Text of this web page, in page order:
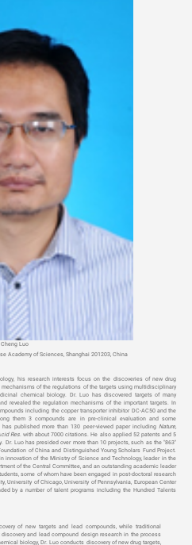
Cheng Luo
Academy of Sciences, Shanghai 201203, China
his research interests focus on the discoveries of new drug
of the regulations of the targets using multidisciplinary
chemical biology. Dr. Luo has discovered targets of many
revealed the regulation mechanisms of the important targets. In
including the copper transporter inhibitor DC-AC50 and the
them 3 compounds are in pre-clinical evaluation and some
has published more than 130 peer-viewed paper includingNature,
Res. with about 7000 citations. He also applied 52 patents and 5
Dr. Luo has presided over more than 10 projects, such as the "863"
of China and Distinguished Young Scholars Fund Project.
innovation of the Ministry of Science and Technology, leader in the
of the Central Committee, and an outstanding academic leader
some of whom have been engaged in post-doctoral research
University of Chicago, University of Pennsylvania, European Center
by a number of talent programs including the Hundred Talents
of new targets and lead compounds, while traditional
and lead compound design research in the process
biology, Dr. Luo conducts discovery of new drug targets,